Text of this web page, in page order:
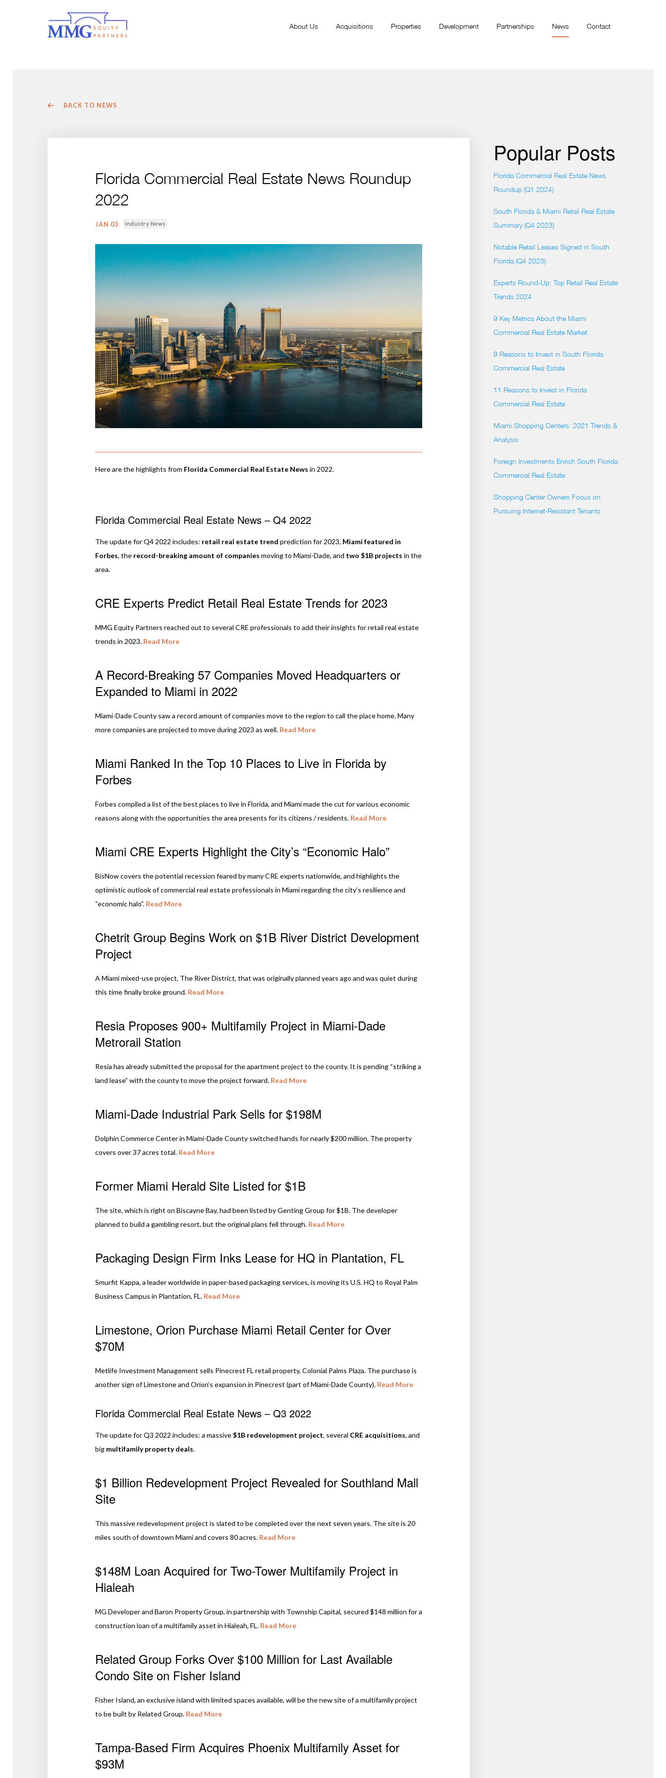
About Us Acquisitions Properties Development Partnerships News Contact
BACK TO NEWS
Florida Commercial Real Estate News Roundup
2022
JAN 03 Industry News
Here are the highlights from Florida Commercial Real Estate News in 2022.
Florida Commercial Real Estate News – Q4 2022
The update for Q4 2022 includes: retail real estate trend prediction for 2023, Miami featured in
Forbes, the record-breaking amount of companies moving to Miami-Dade, and two $1B projects in the
area.
CRE Experts Predict Retail Real Estate Trends for 2023
MMG Equity Partners reached out to several CRE professionals to add their insights for retail real estate
trends in 2023. Read More
A Record-Breaking 57 Companies Moved Headquarters or
Expanded to Miami in 2022
Miami-Dade County saw a record amount of companies move to the region to call the place home. Many
more companies are projected to move during 2023 as well. Read More
Miami Ranked In the Top 10 Places to Live in Florida by
Forbes
Forbes compiled a list of the best places to live in Florida, and Miami made the cut for various economic
reasons along with the opportunities the area presents for its citizens / residents. Read More
Miami CRE Experts Highlight the City’s “Economic Halo”
BisNow covers the potential recession feared by many CRE experts nationwide, and highlights the
optimistic outlook of commercial real estate professionals in Miami regarding the city’s resilience and
“economic halo”. Read More
Chetrit Group Begins Work on $1B River District Development
Project
A Miami mixed-use project, The River District, that was originally planned years ago and was quiet during
this time finally broke ground. Read More
Resia Proposes 900+ Multifamily Project in Miami-Dade
Metrorail Station
Resia has already submitted the proposal for the apartment project to the county. It is pending “striking a
land lease” with the county to move the project forward. Read More
Miami-Dade Industrial Park Sells for $198M
Dolphin Commerce Center in Miami-Dade County switched hands for nearly $200 million. The property
covers over 37 acres total. Read More
Former Miami Herald Site Listed for $1B
The site, which is right on Biscayne Bay, had been listed by Genting Group for $1B. The developer
planned to build a gambling resort, but the original plans fell through. Read More
Packaging Design Firm Inks Lease for HQ in Plantation, FL
Smurfit Kappa, a leader worldwide in paper-based packaging services, is moving its U.S. HQ to Royal Palm
Business Campus in Plantation, FL. Read More
Limestone, Orion Purchase Miami Retail Center for Over
$70M
Metlife Investment Management sells Pinecrest FL retail property, Colonial Palms Plaza. The purchase is
another sign of Limestone and Orion’s expansion in Pinecrest (part of Miami-Dade County). Read More
Florida Commercial Real Estate News – Q3 2022
The update for Q3 2022 includes: a massive$1B redevelopment project, several CRE acquisitions, and
big multifamily property deals.
$1 Billion Redevelopment Project Revealed for Southland Mall
Site
This massive redevelopment project is slated to be completed over the next seven years. The site is 20
miles south of downtown Miami and covers 80 acres. Read More
$148M Loan Acquired for Two-Tower Multifamily Project in
Hialeah
MG Developer and Baron Property Group, in partnership with Township Capital, secured $148 million for a
construction loan of a multifamily asset in Hialeah, FL. Read More
Related Group Forks Over $100 Million for Last Available
Condo Site on Fisher Island
Fisher Island, an exclusive island with limited spaces available, will be the new site of a multifamily project
to be built by Related Group. Read More
Tampa-Based Firm Acquires Phoenix Multifamily Asset for
$93M
Popular Posts
Florida Commercial Real Estate News
Roundup (Q1 2024)
South Florida & Miami Retail Real Estate
Summary (Q4 2023)
Notable Retail Leases Signed in South
Florida (Q4 2023)
Experts Round-Up: Top Retail Real Estate
Trends 2024
9 Key Metrics About the Miami
Commercial Real Estate Market
9 Reasons to Invest in South Florida
Commercial Real Estate
11 Reasons to Invest in Florida
Commercial Real Estate
Miami Shopping Centers: 2021 Trends &
Analysis
Foreign Investments Enrich South Florida
Commercial Real Estate
Shopping Center Owners Focus on
Pursuing Internet-Resistant Tenants